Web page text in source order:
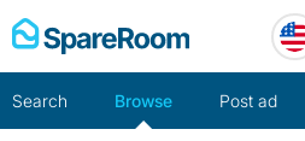
Skip
to
Search Browse Post ad